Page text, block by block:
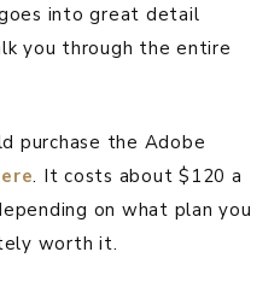
into great detail
you through the entire
purchase the Adobe
. It costs about $120 a
on what plan you
worth it.